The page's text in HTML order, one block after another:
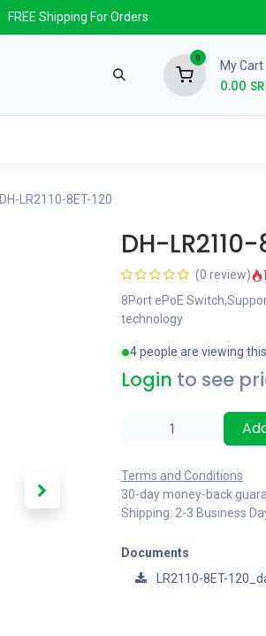
FREE Shipping For Orders
0
My Cart
0.00 SR
DH-LR2110-8ET-120
DH-
(0 review)
8Port ePoE
technology
4 people are viewing
Login to see
Terms and Conditions
30-day money-back
Shipping: 2-3 Business
Documents
LR2110-8ET-